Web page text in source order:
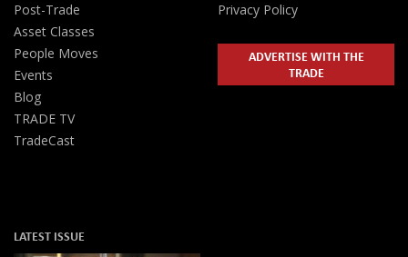
Post-Trade
Asset Classes
People Moves
Events
Blog
TRADE TV
TradeCast
Privacy Policy
ADVERTISE WITH THE
TRADE
LATEST ISSUE